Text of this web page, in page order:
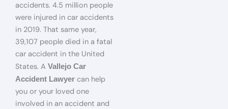
accidents. 4.5 million people
were injured in car accidents
in 2019. That same year,
39,107 people died in a fatal
car accident in the United
States. A Vallejo Car
Accident Lawyer can help
you or your loved one
involved in an accident and